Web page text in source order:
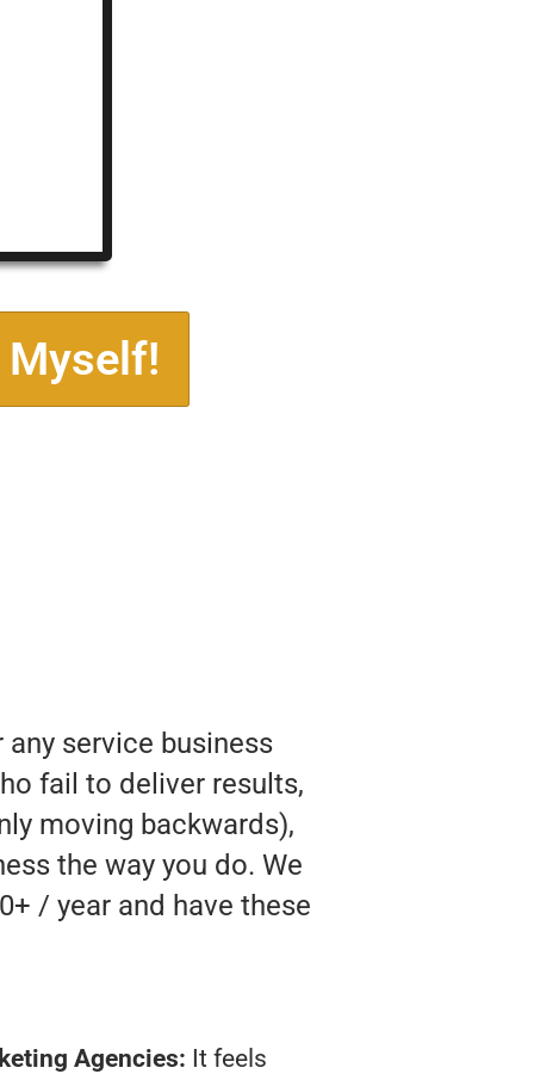
Myself!
service business
fail to deliver results,
moving backwards),
the way you do. We
/ year and have these
Agencies: It feels